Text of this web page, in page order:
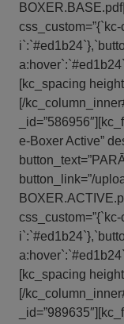
[kc_spacing
[/
e-Boxer Active”
button_link=”/
[kc_spacing
[/